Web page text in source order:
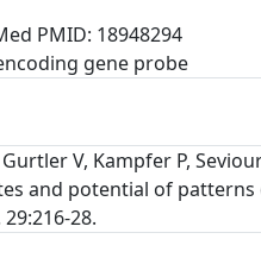
PMID: 18948294
gene probe
Gurtler V, Kampfer P,
and potential of
28.